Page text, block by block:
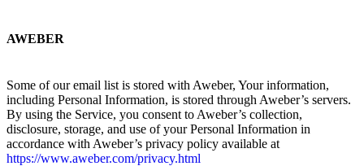
AWEBER
Some of our email list is stored with Aweber, Your information,
including Personal Information, is stored through Aweber’s servers.
By using the Service, you consent to Aweber’s collection,
disclosure, storage, and use of your Personal Information in
accordance with Aweber’s privacy policy available at
https://www.aweber.com/privacy.html